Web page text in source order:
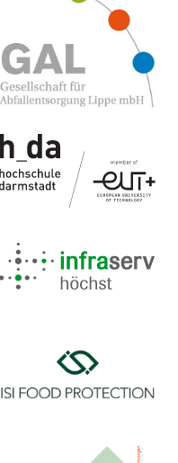
Gesellschaft für
Abfallentsorgung Lippe mbH
Homepage ...
Hochschule Darmstadt
Institut für Kunststofftechnik (ikd)
Homepage ...
Infraserv GmbH & Co.
Höchst KG
Homepage ...
ISI Food Protection ApS
Homepage ...